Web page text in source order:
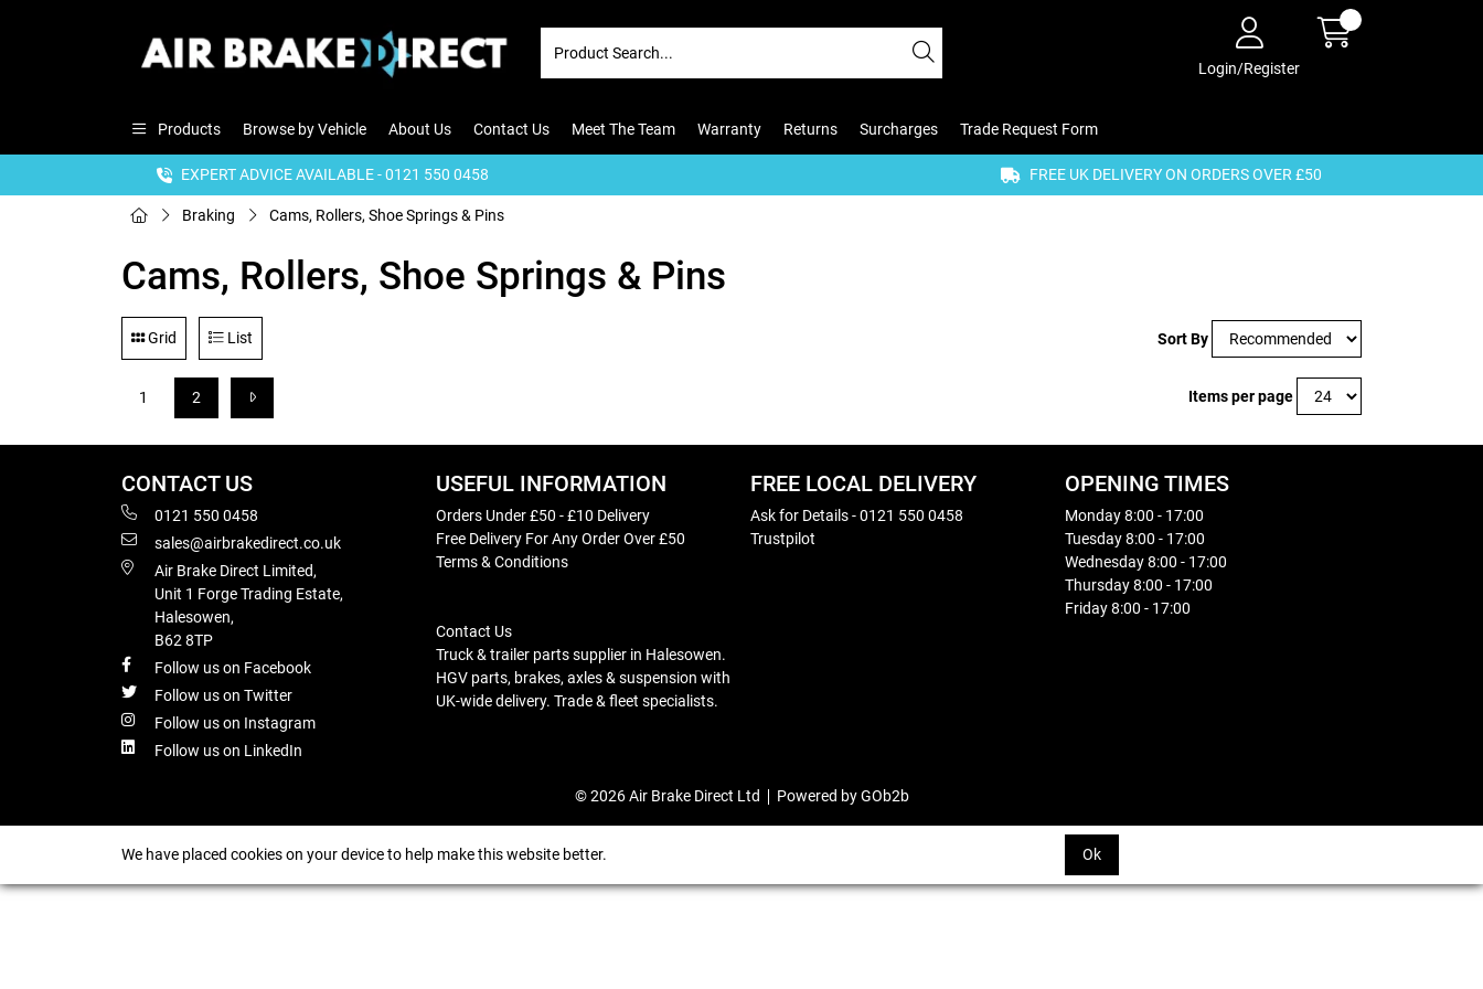
Login/Register
Products Browse by Vehicle About Us Contact Us Meet The Team Warranty Returns Surcharges Trade Request Form
EXPERT ADVICE AVAILABLE - 0121 550 0458 FREE UK DELIVERY ON ORDERS OVER £50
Braking Cams, Rollers, Shoe Springs & Pins
Cams, Rollers, Shoe Springs & Pins
Grid List Sort By
1 2 Items per page
CONTACT US
0121 550 0458
sales@airbrakedirect.co.uk
Air Brake Direct Limited,
Unit 1 Forge Trading Estate,
Halesowen,
B62 8TP
Follow us on Facebook
Follow us on Twitter
Follow us on Instagram
Follow us on LinkedIn
USEFUL INFORMATION
Orders Under £50 - £10 Delivery
Free Delivery For Any Order Over £50
Terms & Conditions
Contact Us
Truck & trailer parts supplier in Halesowen.
HGV parts, brakes, axles & suspension with
UK-wide delivery. Trade & fleet specialists.
FREE LOCAL DELIVERY
Ask for Details - 0121 550 0458
Trustpilot
OPENING TIMES
Monday 8:00 - 17:00
Tuesday 8:00 - 17:00
Wednesday 8:00 - 17:00
Thursday 8:00 - 17:00
Friday 8:00 - 17:00
© 2026 Air Brake Direct Ltd Powered by GOb2b
We have placed cookies on your device to help make this website better. Ok